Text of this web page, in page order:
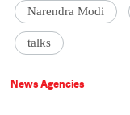
Narendra Modi
talks
News Agencies